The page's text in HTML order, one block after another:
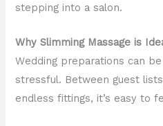
stepping into a salon.
Why Slimming Massage is
Wedding preparations can
stressful. Between guest
endless fittings, it’s easy to